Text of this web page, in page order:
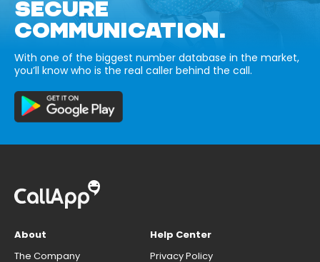
SECURE
COMMUNICATION.
With one of the biggest number database in the market,
you’ll know who is the real caller behind the call.
About
The Company
Help Center
Privacy Policy